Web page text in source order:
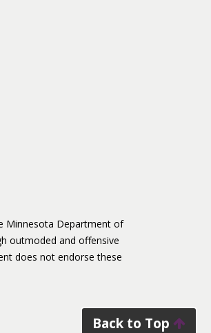
Minnesota Department of
outmoded and offensive
does not endorse these
Back to Top